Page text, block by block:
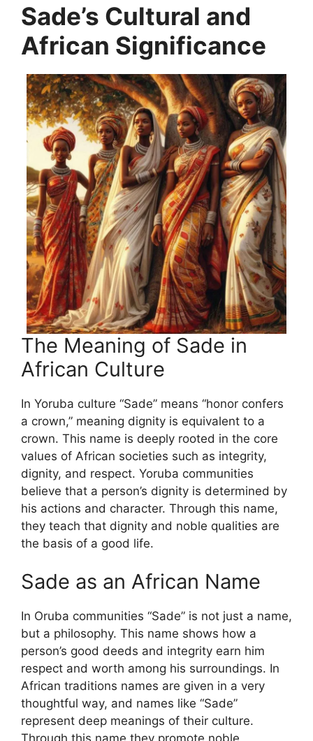
Sade’s Cultural and
African Significance
The Meaning of Sade in
African Culture
In Yoruba culture “Sade” means “honor confers
a crown,” meaning dignity is equivalent to a
crown. This name is deeply rooted in the core
values ​​of African societies such as integrity,
dignity, and respect. Yoruba communities
believe that a person’s dignity is determined by
his actions and character. Through this name,
they teach that dignity and noble qualities are
the basis of a good life.
Sade as an African Name
In Oruba communities “Sade” is not just a name,
but a philosophy. This name shows how a
person’s good deeds and integrity earn him
respect and worth among his surroundings. In
African traditions names are given in a very
thoughtful way, and names like “Sade”
represent deep meanings of their culture.